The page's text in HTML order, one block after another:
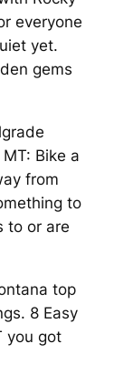
everyone
yet.
gems
Bike a
from
to
to or are
top
8 Easy
you got